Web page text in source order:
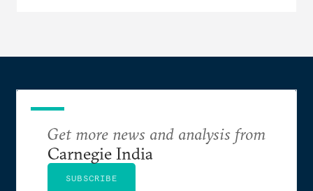
Get more news and analysis from
Carnegie India
SUBSCRIBE